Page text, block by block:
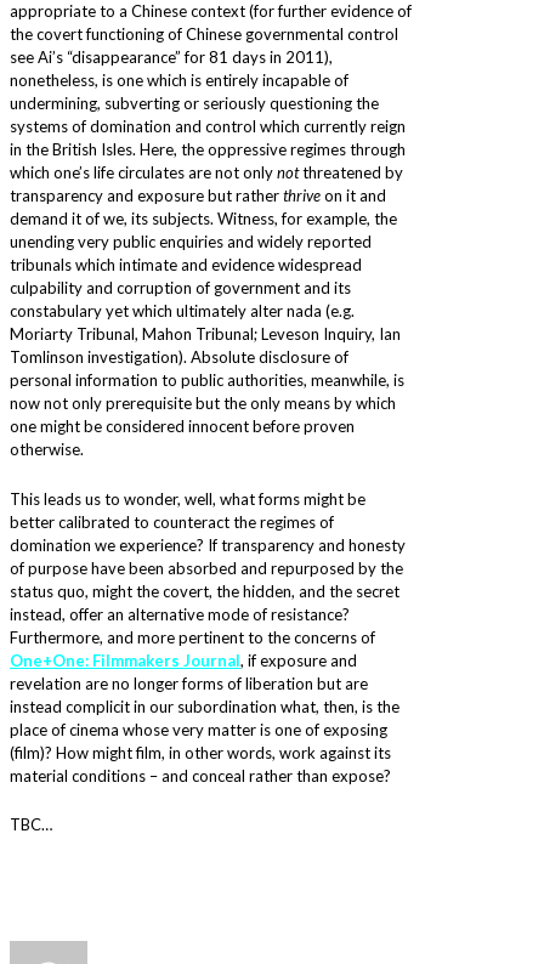
appropriate to a Chinese context (for further evidence of
the covert functioning of Chinese governmental control
see Ai’s “disappearance” for 81 days in 2011),
nonetheless, is one which is entirely incapable of
undermining, subverting or seriously questioning the
systems of domination and control which currently reign
in the British Isles. Here, the oppressive regimes through
which one’s life circulates are not onlynotthreatened by
transparency and exposure but ratherthriveon it and
demand it of we, its subjects. Witness, for example, the
unending very public enquiries and widely reported
tribunals which intimate and evidence widespread
culpability and corruption of government and its
constabulary yet which ultimately alter nada (e.g.
Moriarty Tribunal, Mahon Tribunal; Leveson Inquiry, Ian
Tomlinson investigation). Absolute disclosure of
personal information to public authorities, meanwhile, is
now not only prerequisite but the only means by which
one might be considered innocent before proven
otherwise.
This leads us to wonder, well, what forms might be
better calibrated to counteract the regimes of
domination we experience? If transparency and honesty
of purpose have been absorbed and repurposed by the
status quo, might the covert, the hidden, and the secret
instead, offer an alternative mode of resistance?
Furthermore, and more pertinent to the concerns of
One+One: Filmmakers Journal, if exposure and
revelation are no longer forms of liberation but are
instead complicit in our subordination what, then, is the
place of cinema whose very matter is one of exposing
(film)? How might film, in other words, work against its
material conditions – and conceal rather than expose?
TBC…